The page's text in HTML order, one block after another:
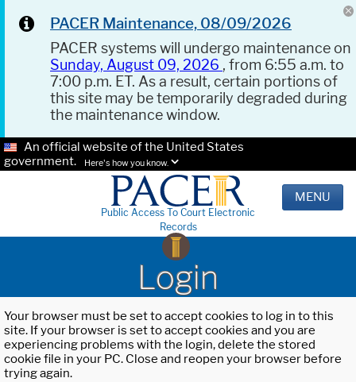
PACER Maintenance, 08/09/2026
PACER systems will undergo maintenance on
Sunday, August 09, 2026 , from 6:55 a.m. to
7:00 p.m. ET. As a result, certain portions of
this site may be temporarily degraded during
the maintenance window.
An official website of the United States
government.
Here's how you know.
Public Access To Court Electronic
Records
MENU
Login
Your browser must be set to accept cookies to log in to this
site. If your browser is set to accept cookies and you are
experiencing problems with the login, delete the stored
cookie file in your PC. Close and reopen your browser before
trying again.